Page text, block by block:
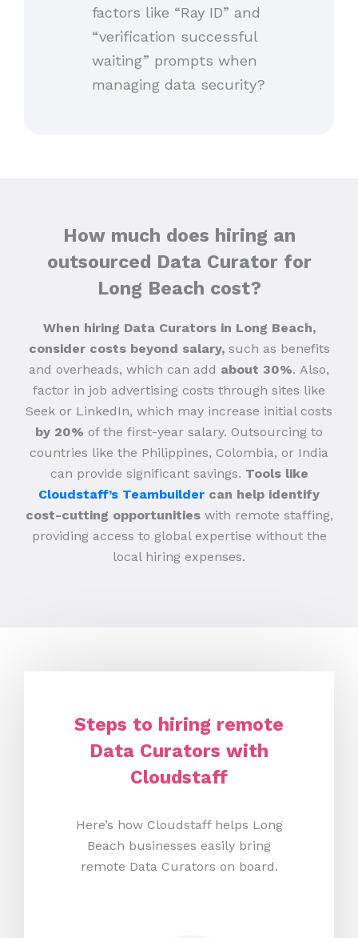
factors like “Ray ID” and
“verification successful
waiting” prompts when
managing data security?
How much does hiring an
outsourced Data Curator for
Long Beach cost?
When hiring Data Curators in Long Beach,
consider costs beyond salary,such as benefits
and overheads, which can add about 30%. Also,
factor in job advertising costs through sites like
Seek or LinkedIn, which may increase initial costs
by 20% of the first-year salary. Outsourcing to
countries like the Philippines, Colombia, or India
can provide significant savings. Tools like
Cloudstaff’s Teambuilder can help identify
cost-cutting opportunitieswith remote staffing,
providing access to global expertise without the
local hiring expenses.
Steps to hiring remote
Data Curators with
Cloudstaff
Here’s how Cloudstaff helps Long
Beach businesses easily bring
remote Data Curators on board.